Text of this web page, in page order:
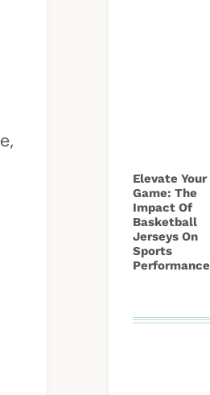
Elevate Your
Game: The
Impact Of
Basketball
Jerseys On
Sports
Performance